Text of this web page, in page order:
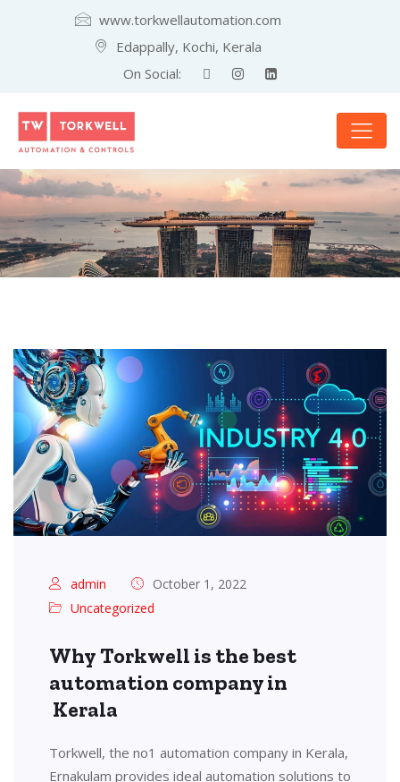
www.torkwellautomation.com
Edappally, Kochi, Kerala
On Social:
admin
October 1, 2022
Uncategorized
Why Torkwell is the best
automation company in
Kerala
Torkwell, the no1 automation company in Kerala,
Ernakulam provides ideal automation solutions to